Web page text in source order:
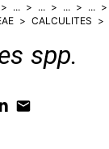
... ... ... ...
CALCULITES
spp.